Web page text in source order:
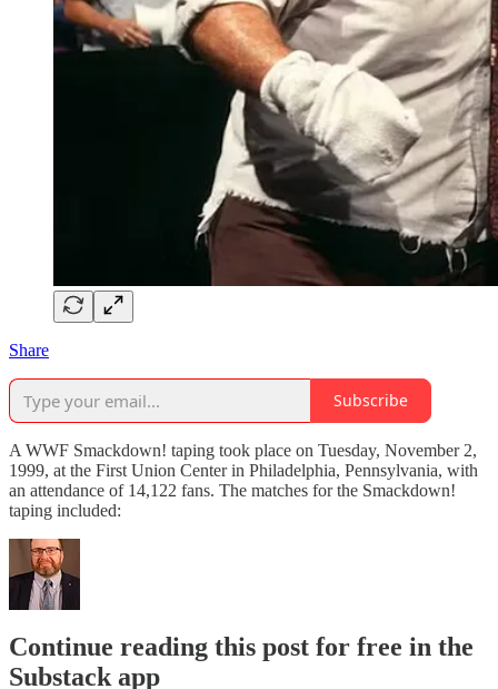
Share
Subscribe
A WWF Smackdown! taping took place on Tuesday, November 2,
1999, at the First Union Center in Philadelphia, Pennsylvania, with
an attendance of 14,122 fans. The matches for the Smackdown!
taping included:
Continue reading this post for free in the
Substack app